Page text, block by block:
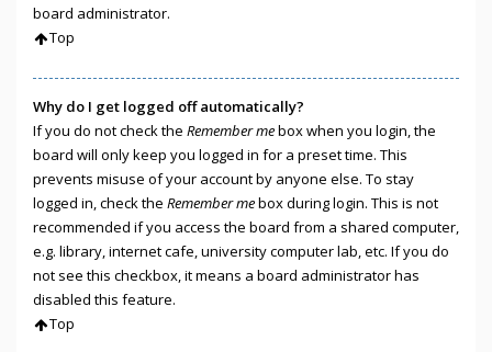
board administrator.
Top
Why do I get logged off automatically?
If you do not check the Remember mebox when you login, the
board will only keep you logged in for a preset time. This
prevents misuse of your account by anyone else. To stay
logged in, check the Remember mebox during login. This is not
recommended if you access the board from a shared computer,
e.g. library, internet cafe, university computer lab, etc. If you do
not see this checkbox, it means a board administrator has
disabled this feature.
Top